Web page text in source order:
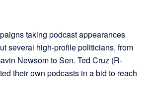
taking podcast appearances
several high-profile politicians, from
Newsom to Sen. Ted Cruz (R-
their own podcasts in a bid to reach